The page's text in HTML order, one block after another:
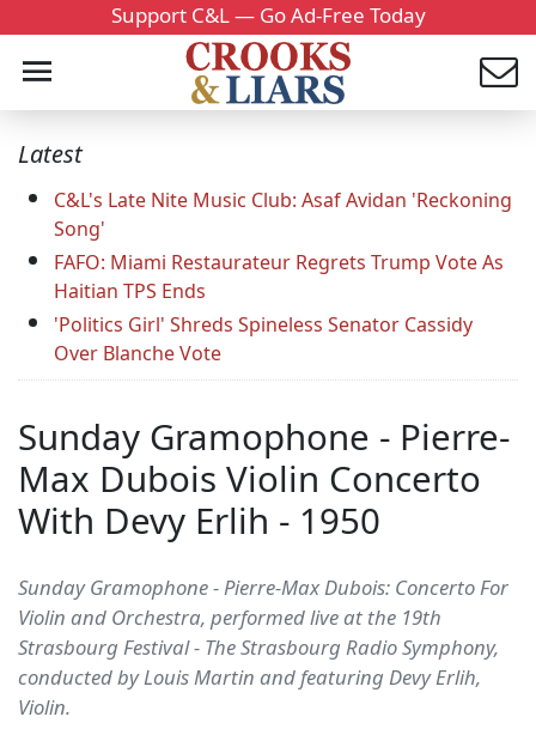
Support C&L — Go Ad-Free Today
Latest
C&L's Late Nite Music Club: Asaf Avidan 'Reckoning
Song'
FAFO: Miami Restaurateur Regrets Trump Vote As
Haitian TPS Ends
'Politics Girl' Shreds Spineless Senator Cassidy
Over Blanche Vote
Sunday Gramophone - Pierre-
Max Dubois Violin Concerto
With Devy Erlih - 1950
Sunday Gramophone - Pierre-Max Dubois: Concerto For
Violin and Orchestra, performed live at the 19th
Strasbourg Festival - The Strasbourg Radio Symphony,
conducted by Louis Martin and featuring Devy Erlih,
Violin.